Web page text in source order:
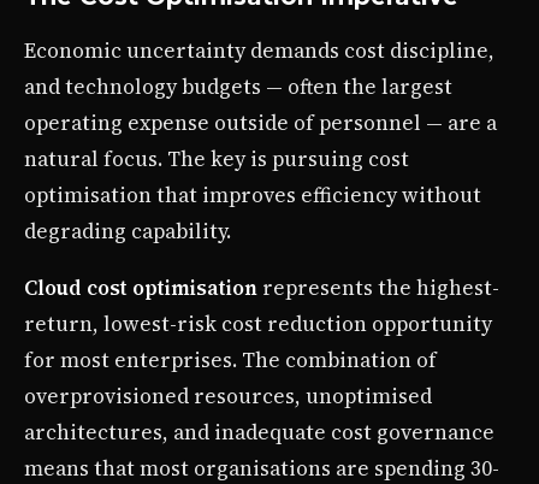
Economic uncertainty demands cost discipline,
and technology budgets — often the largest
operating expense outside of personnel — are a
natural focus. The key is pursuing cost
optimisation that improves efficiency without
degrading capability.
Cloud cost optimisation represents the highest-
return, lowest-risk cost reduction opportunity
for most enterprises. The combination of
overprovisioned resources, unoptimised
architectures, and inadequate cost governance
means that most organisations are spending 30-